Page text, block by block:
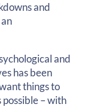
and
and
has been
things to
– with